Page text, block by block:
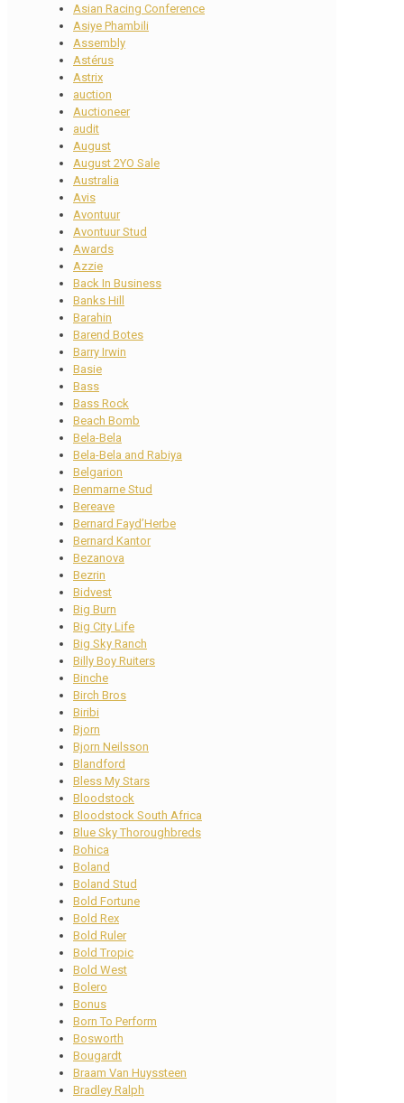
Asian Racing Conference
Asiye Phambili
Assembly
Astérus
Astrix
auction
Auctioneer
audit
August
August 2YO Sale
Australia
Avis
Avontuur
Avontuur Stud
Awards
Azzie
Back In Business
Banks Hill
Barahin
Barend Botes
Barry Irwin
Basie
Bass
Bass Rock
Beach Bomb
Bela-Bela
Bela-Bela and Rabiya
Belgarion
Benmarne Stud
Bereave
Bernard Fayd’Herbe
Bernard Kantor
Bezanova
Bezrin
Bidvest
Big Burn
Big City Life
Big Sky Ranch
Billy Boy Ruiters
Binche
Birch Bros
Biribi
Bjorn
Bjorn Neilsson
Blandford
Bless My Stars
Bloodstock
Bloodstock South Africa
Blue Sky Thoroughbreds
Bohica
Boland
Boland Stud
Bold Fortune
Bold Rex
Bold Ruler
Bold Tropic
Bold West
Bolero
Bonus
Born To Perform
Bosworth
Bougardt
Braam Van Huyssteen
Bradley Ralph